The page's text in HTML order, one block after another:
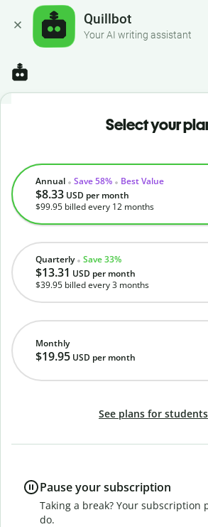
Quillbot
Your AI writing assistant
Select your
Monthly
$19.95 USD per month
Quarterly Save 33%
$13.31 USD per month
$39.95 billed every 3 months
Annual Save 58% Best Value
$8.33 USD per month
$99.95 billed every 12 months
See plans for students
Pause your subscription
Taking a break? Your subscription
do.